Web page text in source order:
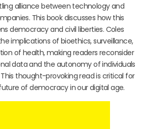
alliance between technology and
This book discusses how this
democracy and civil liberties. Coles
implications of bioethics, surveillance,
of health, making readers reconsider
data and the autonomy of individuals
thought-provoking read is critical for
of democracy in our digital age.